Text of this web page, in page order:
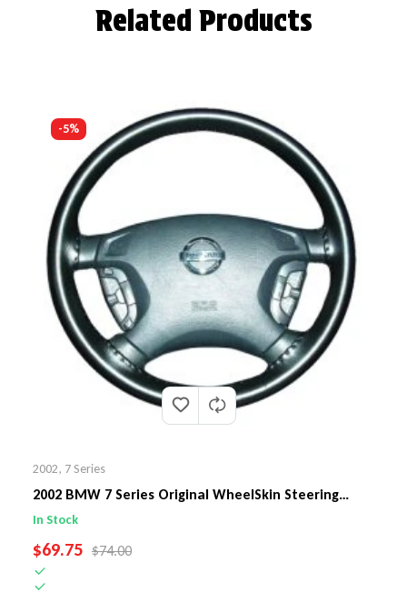
Related Products
-5%
2002, 7 Series
2002 BMW 7 Series Original WheelSkin Steering
Wheel Cover
In Stock
SALE PRICE
$69.75 REGULAR PRICE
$74.00